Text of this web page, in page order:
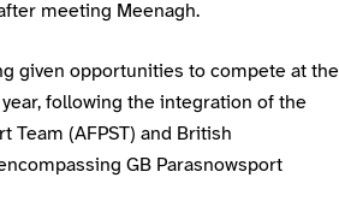
meeting Meenagh.
given opportunities to compete at the
following the integration of the
Team (AFPST) and British
GB Parasnowsport